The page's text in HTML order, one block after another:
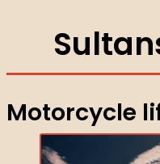
Motorcycle